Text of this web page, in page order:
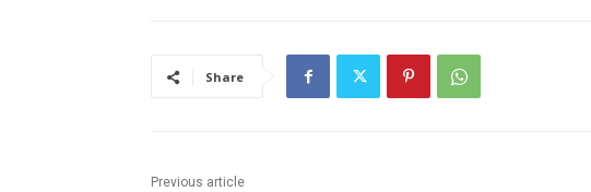
Share
Previous article